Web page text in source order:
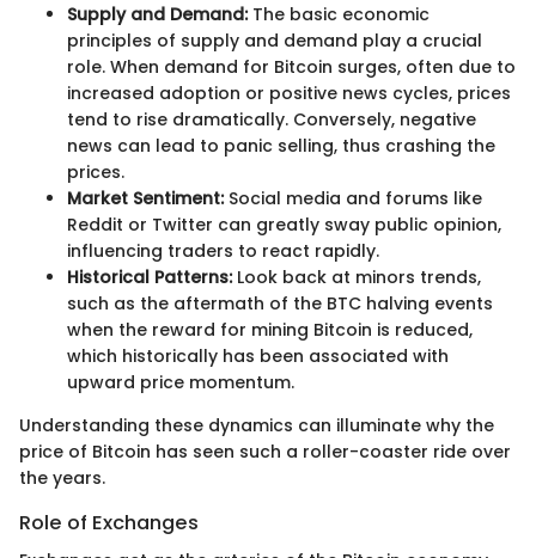
Supply and Demand:The basic economic
principles of supply and demand play a crucial
role. When demand for Bitcoin surges, often due to
increased adoption or positive news cycles, prices
tend to rise dramatically. Conversely, negative
news can lead to panic selling, thus crashing the
prices.
Market Sentiment:Social media and forums like
Reddit or Twitter can greatly sway public opinion,
influencing traders to react rapidly.
Historical Patterns:Look back at minors trends,
such as the aftermath of the BTC halving events
when the reward for mining Bitcoin is reduced,
which historically has been associated with
upward price momentum.
Understanding these dynamics can illuminate why the
price of Bitcoin has seen such a roller-coaster ride over
the years.
Role of Exchanges